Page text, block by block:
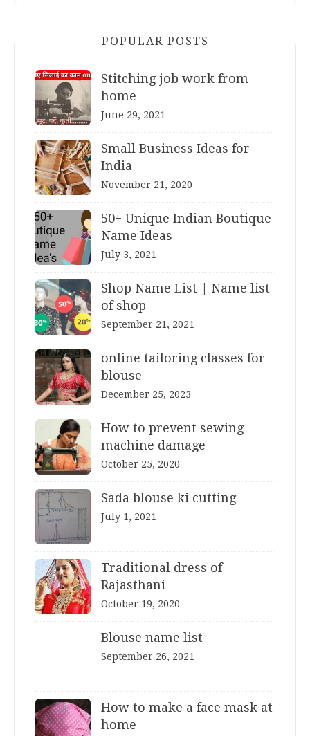
POPULAR POSTS
Stitching job work from
home
June 29, 2021
Small Business Ideas for
India
November 21, 2020
50+ Unique Indian Boutique
Name Ideas
July 3, 2021
Shop Name List | Name list
of shop
September 21, 2021
online tailoring classes for
blouse
December 25, 2023
How to prevent sewing
machine damage
October 25, 2020
Sada blouse ki cutting
July 1, 2021
Traditional dress of
Rajasthani
October 19, 2020
Blouse name list
September 26, 2021
How to make a face mask at
home